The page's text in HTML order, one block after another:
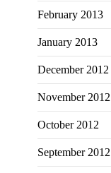
February 2013
January 2013
December 2012
November 2012
October 2012
September 2012